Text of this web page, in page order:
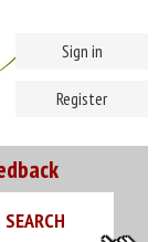
Sign in
Register